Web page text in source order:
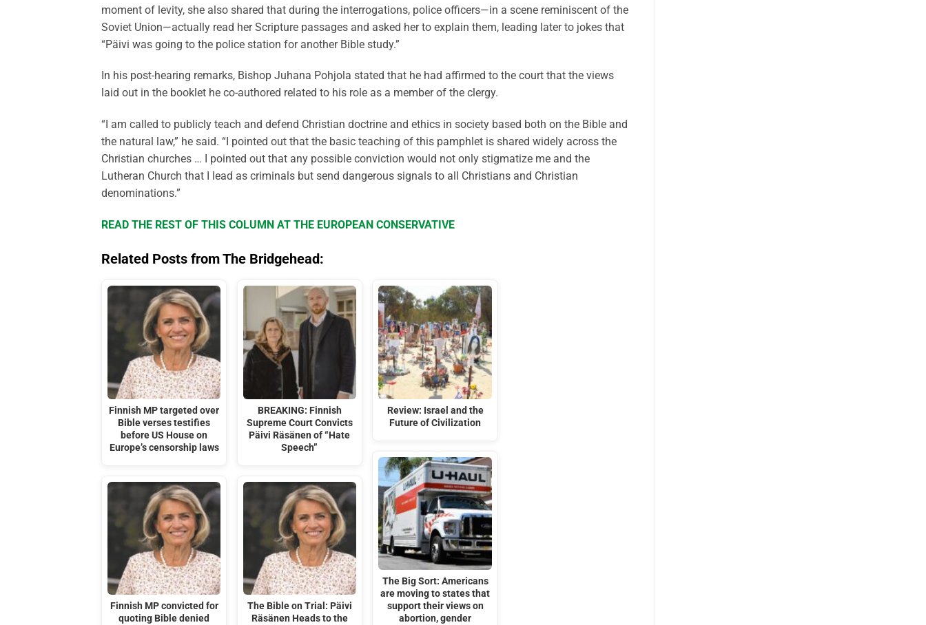
moment of levity, she also shared that during the interrogations, police officers—in a scene reminiscent of the
Soviet Union—actually read her Scripture passages and asked her to explain them, leading later to jokes that
“Päivi was going to the police station for another Bible study.”
In his post-hearing remarks, Bishop Juhana Pohjola stated that he had affirmed to the court that the views
laid out in the booklet he co-authored related to his role as a member of the clergy.
“I am called to publicly teach and defend Christian doctrine and ethics in society based both on the Bible and
the natural law,” he said. “I pointed out that the basic teaching of this pamphlet is shared widely across the
Christian churches … I pointed out that any possible conviction would not only stigmatize me and the
Lutheran Church that I lead as criminals but send dangerous signals to all Christians and Christian
denominations.”
READ THE REST OF THIS COLUMN AT THE EUROPEAN CONSERVATIVE
Related Posts from The Bridgehead:
Finnish MP targeted over
Bible verses testifies
before US House on
Europe’s censorship laws
Finnish MP convicted for
quoting Bible denied
BREAKING: Finnish
Supreme Court Convicts
Päivi Räsänen of “Hate
Speech”
The Bible on Trial: Päivi
Räsänen Heads to the
Review: Israel and the
Future of Civilization
The Big Sort: Americans
are moving to states that
support their views on
abortion, gender